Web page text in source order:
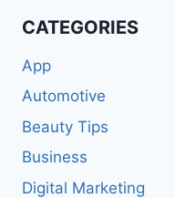
CATEGORIES
App
Automotive
Beauty Tips
Business
Digital Marketing